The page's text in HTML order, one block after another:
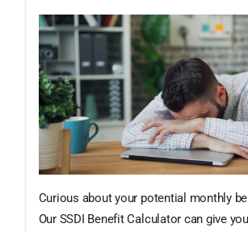
Curious about your potential monthly
Our SSDI Benefit Calculator can give